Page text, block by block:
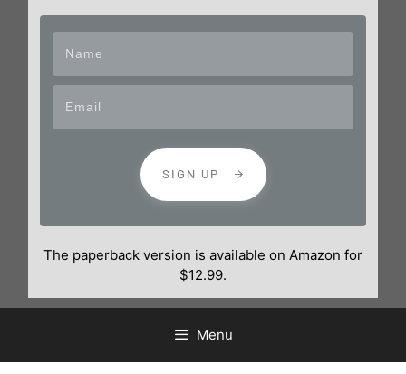
SIGN UP
The paperback version is available on Amazon for
$12.99.
Menu